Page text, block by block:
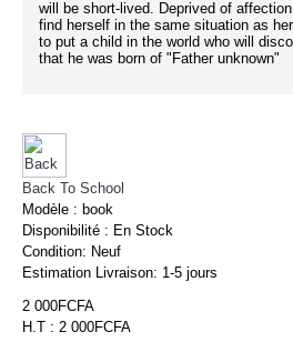
will be short-lived. Deprived of
find herself in the same situation as
to put a child in the world who will
that he was born of "Father unknown"
Back To School
Modèle : book
Disponibilité : En Stock
Condition: Neuf
Estimation Livraison: 1-5 jours
2 000FCFA
H.T : 2 000FCFA